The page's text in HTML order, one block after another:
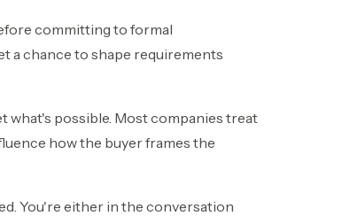
committing to formal
a chance to shape requirements
what's possible. Most companies treat
how the buyer frames the
You're either in the conversation